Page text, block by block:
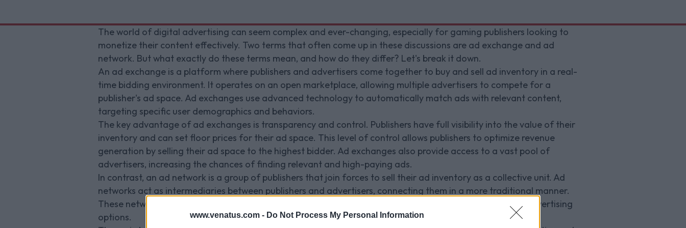
www.venatus.com - Do Not Process My Personal Information
The world of digital advertising can seem complex and ever-changing, especially for gaming publishers looking to
monetize their content effectively. Two terms that often come up in these discussions are ad exchange and ad
network. But what exactly do these terms mean, and how do they differ? Let's break it down.
An ad exchange is a platform where publishers and advertisers come together to buy and sell ad inventory in a real-
time bidding environment. It operates on an open marketplace, allowing multiple advertisers to compete for a
publisher's ad space. Ad exchanges use advanced technology to automatically match ads with relevant content,
targeting specific user demographics and behaviors.
The key advantage of ad exchanges is transparency and control. Publishers have full visibility into the value of their
inventory and can set floor prices for their ad space. This level of control allows publishers to optimize revenue
generation by selling their ad space to the highest bidder. Ad exchanges also provide access to a vast pool of
advertisers, increasing the chances of finding relevant and high-paying ads.
In contrast, an ad network is a group of publishers that join forces to sell their ad inventory as a collective unit. Ad
networks act as intermediaries between publishers and advertisers, connecting them in a more traditional manner.
These networks typically have established relationships with advertisers and can offer a wider range of advertising
options.